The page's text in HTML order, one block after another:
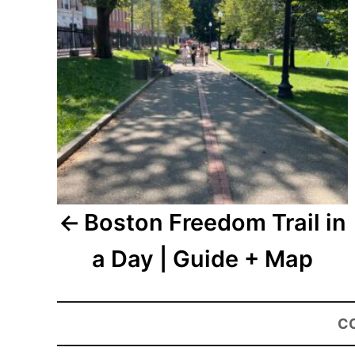
Boston Freedom Trail in
a Day | Guide + Map